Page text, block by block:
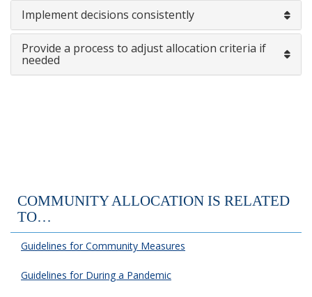
Implement decisions consistently
Provide a process to adjust allocation criteria if
needed
COMMUNITY ALLOCATION IS RELATED
TO…
Guidelines for Community Measures
Guidelines for During a Pandemic